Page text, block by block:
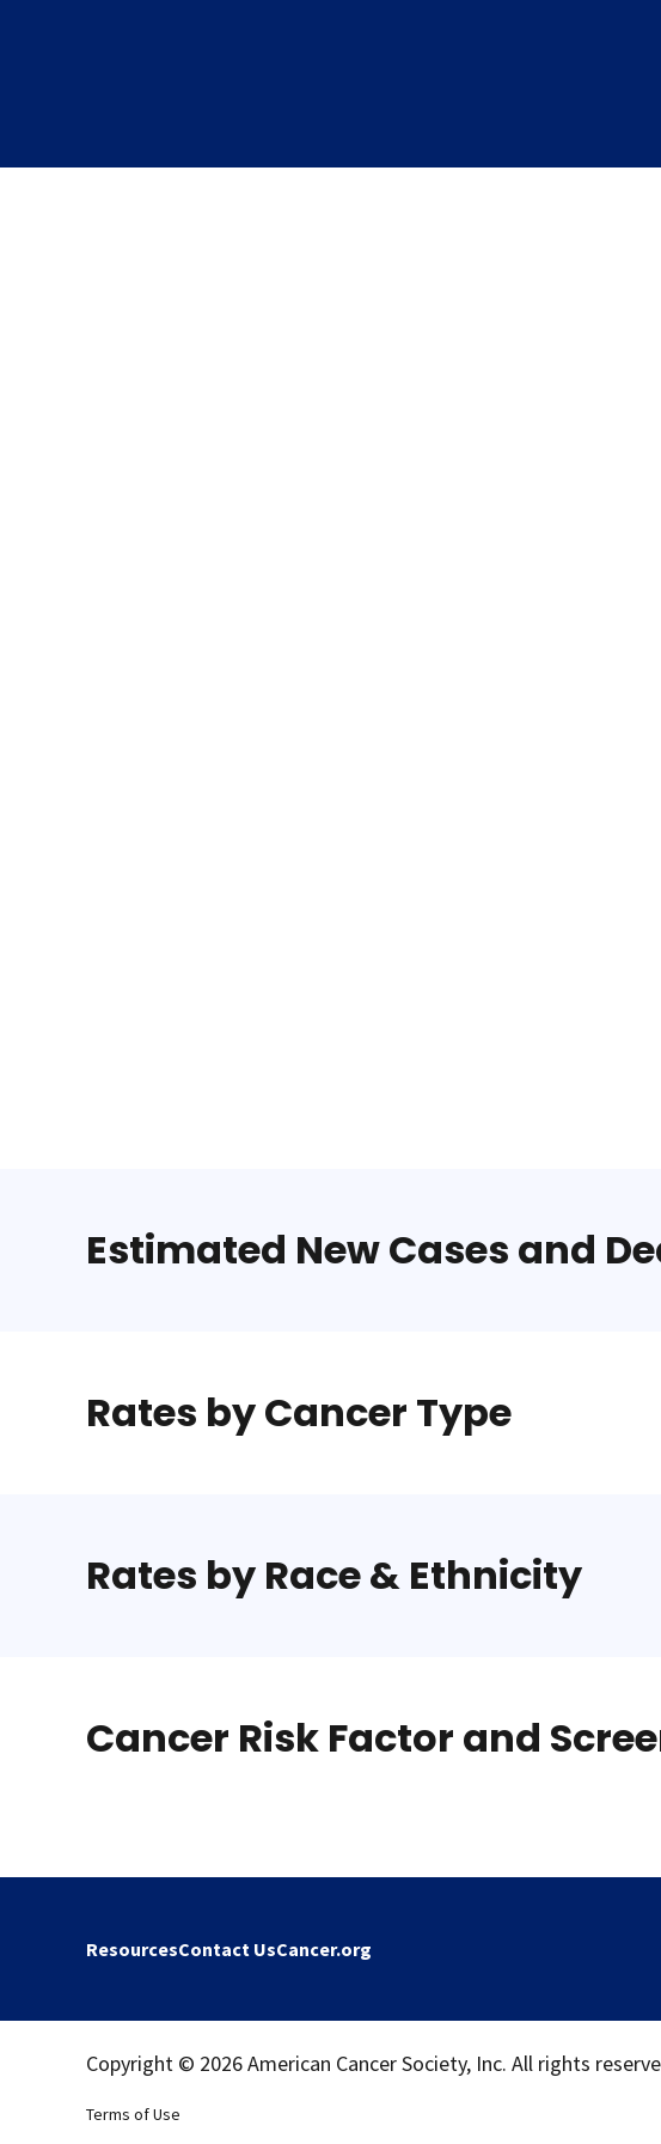
Estimated New Cases and
Rates by Cancer Type
Rates by Race & Ethnicity
Cancer Risk Factor and
ResourcesContact UsCancer.org
Copyright © 2026 American Cancer Society, Inc. All rights
Terms of Use